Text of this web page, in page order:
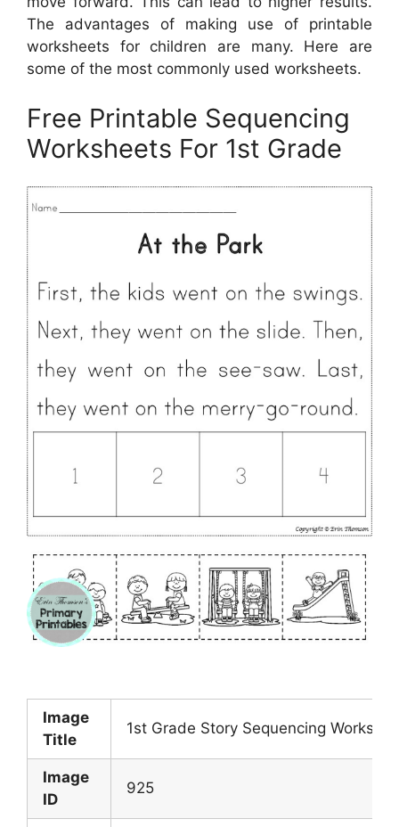
The advantages of making use of printable
worksheets for children are many. Here are
some of the most commonly used worksheets.
Free Printable Sequencing
Worksheets For 1st Grade
Image
Title
1st Grade Story Sequencing
Image
ID
925